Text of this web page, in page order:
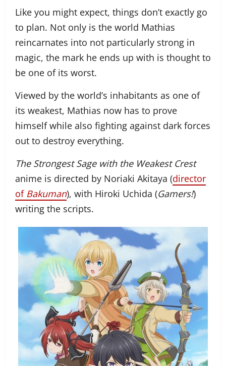
Like you might expect, things don’t exactly go
to plan. Not only is the world Mathias
reincarnates into not particularly strong in
magic, the mark he ends up with is thought to
be one of its worst.
Viewed by the world’s inhabitants as one of
its weakest, Mathias now has to prove
himself while also fighting against dark forces
out to destroy everything.
The Strongest Sage with the Weakest Crest
anime is directed by Noriaki Akitaya (director
of Bakuman), with Hiroki Uchida (Gamers!)
writing the scripts.